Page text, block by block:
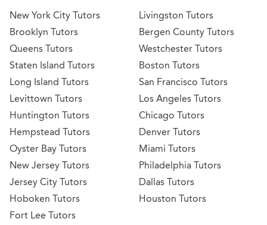
New York City Tutors
Brooklyn Tutors
Queens Tutors
Staten Island Tutors
Long Island Tutors
Levittown Tutors
Huntington Tutors
Hempstead Tutors
Oyster Bay Tutors
New Jersey Tutors
Jersey City Tutors
Hoboken Tutors
Fort Lee Tutors
Livingston Tutors
Bergen County Tutors
Westchester Tutors
Boston Tutors
San Francisco Tutors
Los Angeles Tutors
Chicago Tutors
Denver Tutors
Miami Tutors
Philadelphia Tutors
Dallas Tutors
Houston Tutors